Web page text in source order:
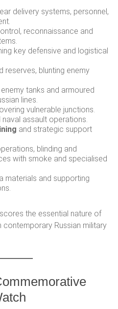
delivery systems, personnel,
reconnaissance and
key defensive and logistical
reserves, blunting enemy
tanks and armoured
lines.
vulnerable junctions.
assault operations.
and strategic support
blinding and
with smoke and specialised
materials and supporting
the essential nature of
contemporary Russian military